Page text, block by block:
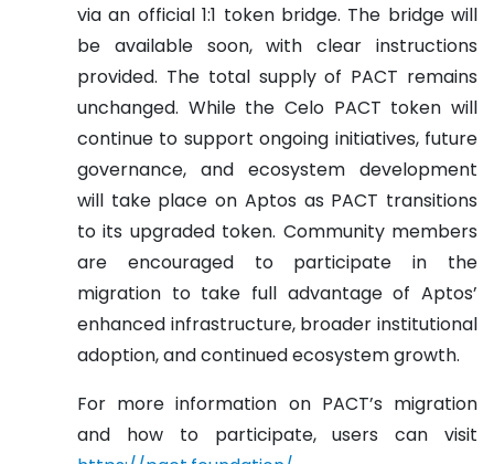
via an official 1:1 token bridge. The bridge will
be available soon, with clear instructions
provided. The total supply of PACT remains
unchanged. While the Celo PACT token will
continue to support ongoing initiatives, future
governance, and ecosystem development
will take place on Aptos as PACT transitions
to its upgraded token. Community members
are encouraged to participate in the
migration to take full advantage of Aptos’
enhanced infrastructure, broader institutional
adoption, and continued ecosystem growth.
For more information on PACT’s migration
and how to participate, users can visit